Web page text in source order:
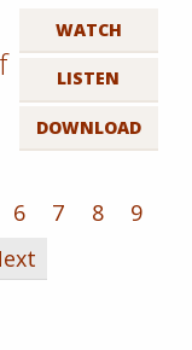
WATCH
LISTEN
DOWNLOAD
6 7 8
9